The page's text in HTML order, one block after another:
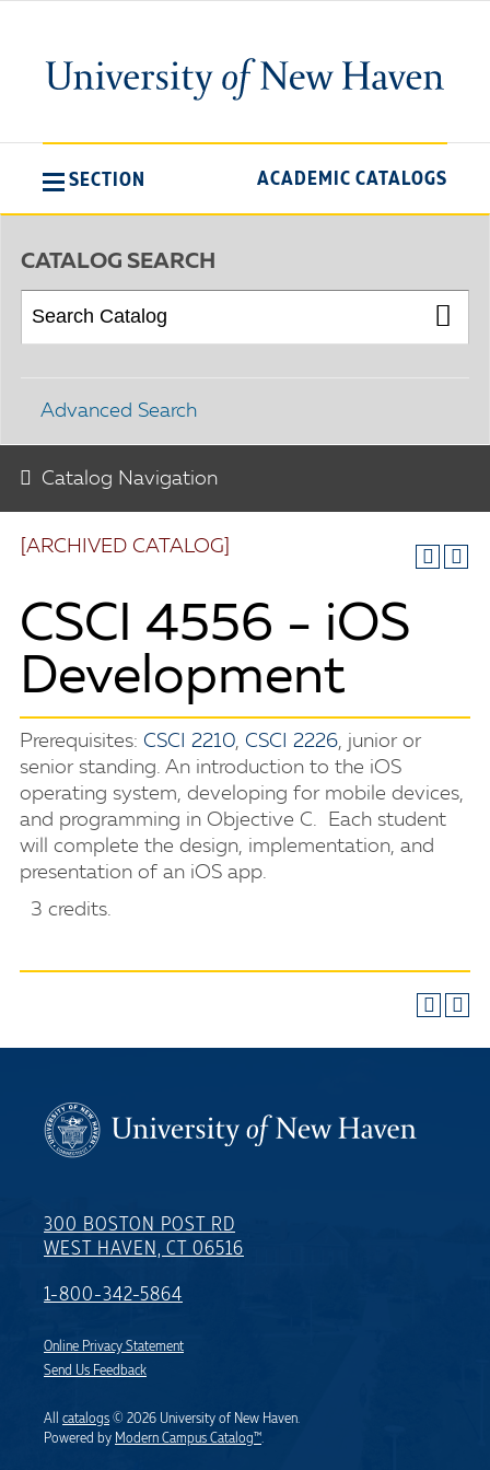
SECTION ACADEMIC CATALOGS
[ARCHIVED CATALOG]
CSCI 4556 - iOS
Development
Prerequisites: CSCI 2210, CSCI 2226, junior or
senior standing. An introduction to the iOS
operating system, developing for mobile devices,
and programming in Objective C. Each student
will complete the design, implementation, and
presentation of an iOS app.
3 credits.
CATALOG SEARCH
Advanced Search
Catalog Navigation
300 BOSTON POST RD
WEST HAVEN, CT 06516
1-800-342-5864
Online Privacy Statement
Send Us Feedback
All catalogs © 2026 University of New Haven.
Powered by Modern Campus Catalog™.